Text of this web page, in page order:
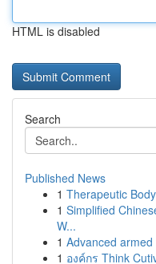
HTML is disabled
Search
Published News
1 Therapeutic
1 Simplified
W...
1 Advanced
1 องค์กร Think